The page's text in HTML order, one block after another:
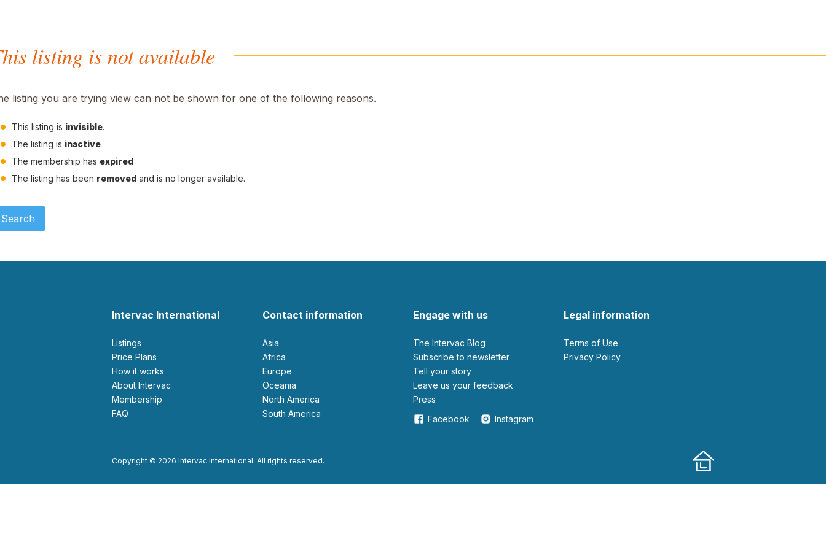
listing is not available
listing you are trying view can not be shown for one of the following reasons.
This listing is invisible.
The listing is inactive
The membership has expired
The listing has been removed and is no longer available.
Search
Intervac International
Listings
Price Plans
How it works
About Intervac
Membership
FAQ
Contact information
Asia
Africa
Europe
Oceania
North America
South America
Engage with us
The Intervac Blog
Subscribe to newsletter
Tell your story
leave us your feedback
Press
Facebook
Instagram
Legal information
Terms of Use
Privacy Policy
Copyright © 2026 Intervac International. All rights reserved.